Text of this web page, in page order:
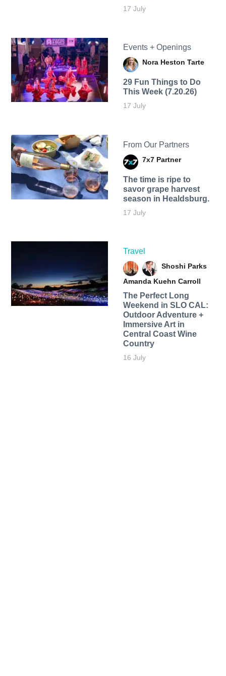
17 July
Events + Openings
Nora Heston Tarte
29 Fun Things to Do
This Week (7.20.26)
17 July
From Our Partners
7x7 Partner
The time is ripe to
savor grape harvest
season in Healdsburg.
17 July
Travel
Shoshi Parks
Amanda Kuehn Carroll
The Perfect Long
Weekend in SLO CAL:
Outdoor Adventure +
Immersive Art in
Central Coast Wine
Country
16 July